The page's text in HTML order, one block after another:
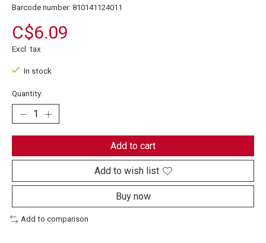
Barcode number: 810141124011
C$6.09
Excl. tax
In stock
Quantity:
Add to cart
Add to wish list
Buy now
Add to comparison